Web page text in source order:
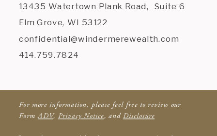
13435 Watertown Plank Road, Suite 6
Elm Grove, WI 53122
confidential@windermerewealth.com
414.759.7824
For more information, please feel free to review our
FormADV, Privacy Notice, andDisclosure